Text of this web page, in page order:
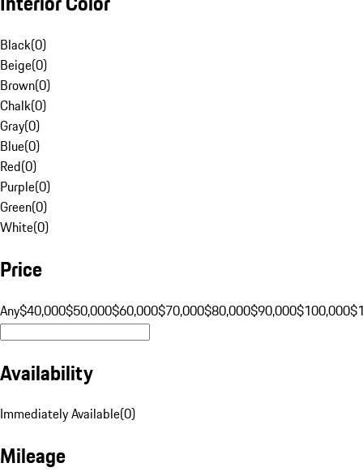
Black(0)
Beige(0)
Brown(0)
Chalk(0)
Gray(0)
Blue(0)
Red(0)
Purple(0)
Green(0)
White(0)
Price
Any$40,000$50,000$60,000$70,000$80,000$90,000$100,000
Availability
Immediately Available(0)
Mileage